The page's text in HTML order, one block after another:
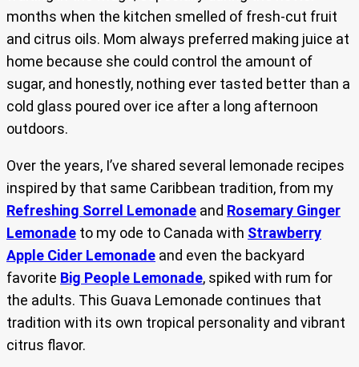
months when the kitchen smelled of fresh-cut fruit
and citrus oils. Mom always preferred making juice at
home because she could control the amount of
sugar, and honestly, nothing ever tasted better than a
cold glass poured over ice after a long afternoon
outdoors.
Over the years, I’ve shared several lemonade recipes
inspired by that same Caribbean tradition, from my
Refreshing Sorrel Lemonade and Rosemary Ginger
Lemonade to my ode to Canada with Strawberry
Apple Cider Lemonade and even the backyard
favorite Big People Lemonade, spiked with rum for
the adults. This Guava Lemonade continues that
tradition with its own tropical personality and vibrant
citrus flavor.